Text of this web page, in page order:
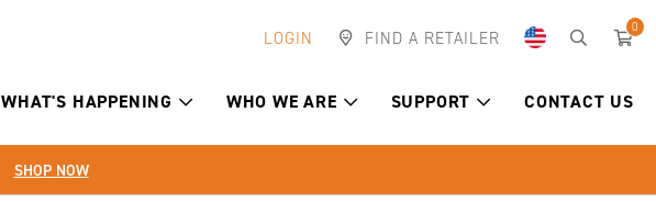
LOGIN FIND A RETAILER
0
WHAT'S HAPPENING WHO WE ARE SUPPORT CONTACT US
SHOP NOW